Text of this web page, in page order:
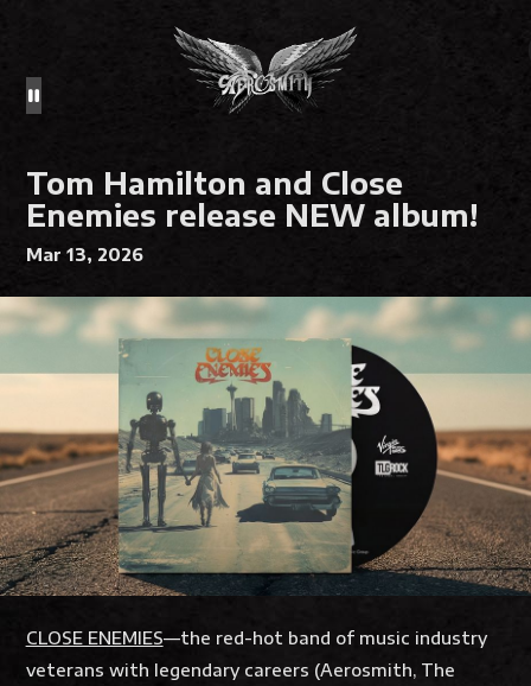
Tom Hamilton and Close
Enemies release NEW album!
Mar 13, 2026
CLOSE ENEMIES—the red-hot band of music industry
veterans with legendary careers (Aerosmith, The